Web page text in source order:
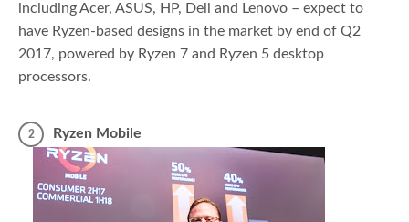
including Acer, ASUS, HP, Dell and Lenovo – expect to
have Ryzen-based designs in the market by end of Q2
2017, powered by Ryzen 7 and Ryzen 5 desktop
processors.
Ryzen Mobile